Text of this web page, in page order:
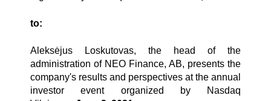
to:
Aleksėjus Loskutovas, the head of the
administration of NEO Finance, AB, presents the
company's results and perspectives at the annual
investor event organized by Nasdaq